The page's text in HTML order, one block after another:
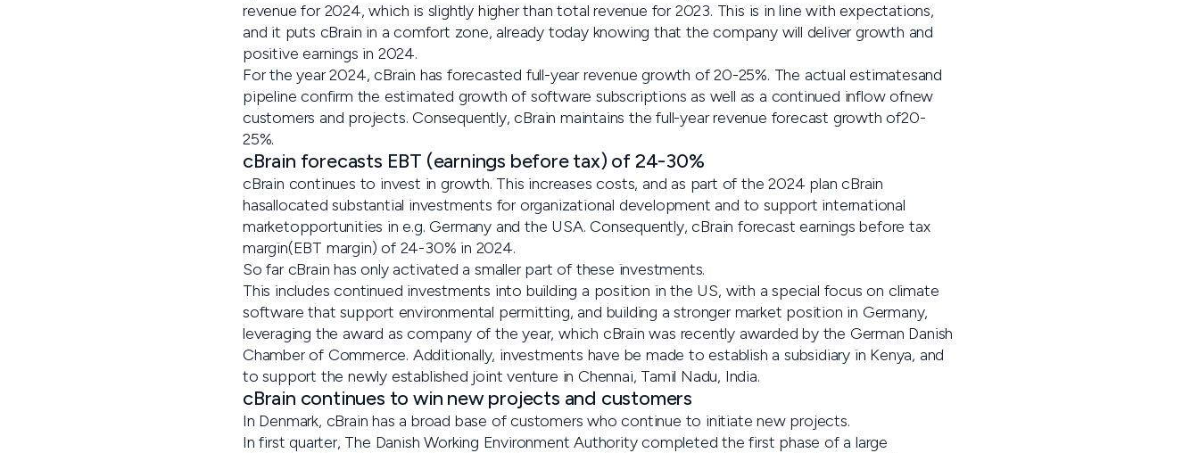
revenue for 2024, which is slightly higher than total revenue for 2023. This is in line with expectations,
and it puts cBrain in a comfort zone, already today knowing that the company will deliver growth and
positive earnings in 2024.
For the year 2024, cBrain has forecasted full-year revenue growth of 20-25%. The actual estimatesand
pipeline confirm the estimated growth of software subscriptions as well as a continued inflow ofnew
customers and projects. Consequently, cBrain maintains the full-year revenue forecast growth of20-
25%.
cBrain forecasts EBT (earnings before tax) of 24-30%
cBrain continues to invest in growth. This increases costs, and as part of the 2024 plan cBrain
hasallocated substantial investments for organizational development and to support international
marketopportunities in e.g. Germany and the USA. Consequently, cBrain forecast earnings before tax
margin(EBT margin) of 24-30% in 2024.
So far cBrain has only activated a smaller part of these investments.
This includes continued investments into building a position in the US, with a special focus on climate
software that support environmental permitting, and building a stronger market position in Germany,
leveraging the award as company of the year, which cBrain was recently awarded by the German Danish
Chamber of Commerce. Additionally, investments have be made to establish a subsidiary in Kenya, and
to support the newly established joint venture in Chennai, Tamil Nadu, India.
cBrain continues to win new projects and customers
In Denmark, cBrain has a broad base of customers who continue to initiate new projects.
In first quarter, The Danish Working Environment Authority completed the first phase of a large